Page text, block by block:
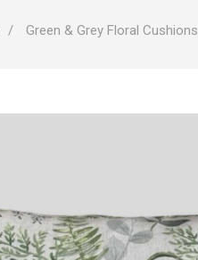
Green & Grey Floral Cushions